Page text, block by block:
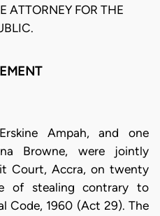
ATTORNEY FOR THE
Ampah, and one
Browne, were jointly
Court, Accra, on twenty
of stealing contrary to
Code, 1960 (Act 29). The